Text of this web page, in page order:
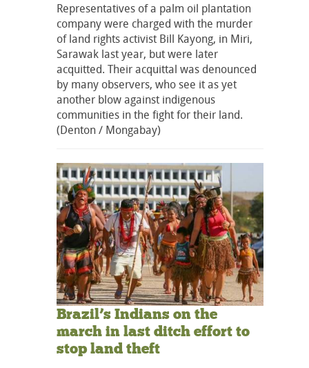
Representatives of a palm oil plantation
company were charged with the murder
of land rights activist Bill Kayong, in Miri,
Sarawak last year, but were later
acquitted. Their acquittal was denounced
by many observers, who see it as yet
another blow against indigenous
communities in the fight for their land.
(Denton / Mongabay)
Brazil’s Indians on the
march in last ditch effort to
stop land theft